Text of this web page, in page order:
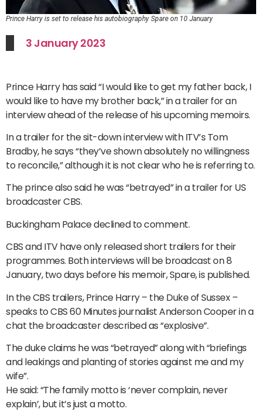
Prince Harry is set to release his autobiography Spare on 10 January
3 January 2023
Prince Harry has said “I would like to get my father back, I
would like to have my brother back,” in a trailer for an
interview ahead of the release of his upcoming memoirs.
In a trailer for the sit-down interview with ITV’s Tom
Bradby, he says “they’ve shown absolutely no willingness
to reconcile,” although it is not clear who he is referring to.
The prince also said he was “betrayed” in a trailer for US
broadcaster CBS.
Buckingham Palace declined to comment.
CBS and ITV have only released short trailers for their
programmes. Both interviews will be broadcast on 8
January, two days before his memoir, Spare, is published.
In the CBS trailers, Prince Harry – the Duke of Sussex –
speaks to CBS 60 Minutes journalist Anderson Cooper in a
chat the broadcaster described as “explosive”.
The duke claims he was “betrayed” along with “briefings
and leakings and planting of stories against me and my
wife”.
He said: “The family motto is ‘never complain, never
explain’, but it’s just a motto.